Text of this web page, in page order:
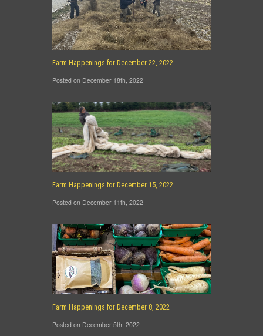
Farm Happenings for December 22, 2022
Posted on December 18th, 2022
Farm Happenings for December 15, 2022
Posted on December 11th, 2022
Farm Happenings for December 8, 2022
Posted on December 5th, 2022